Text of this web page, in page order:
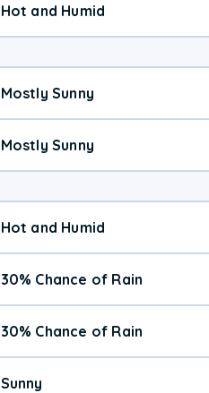
Hot and Humid
Mostly Sunny
Mostly Sunny
Hot and Humid
30% Chance of Rain
30% Chance of Rain
Sunny